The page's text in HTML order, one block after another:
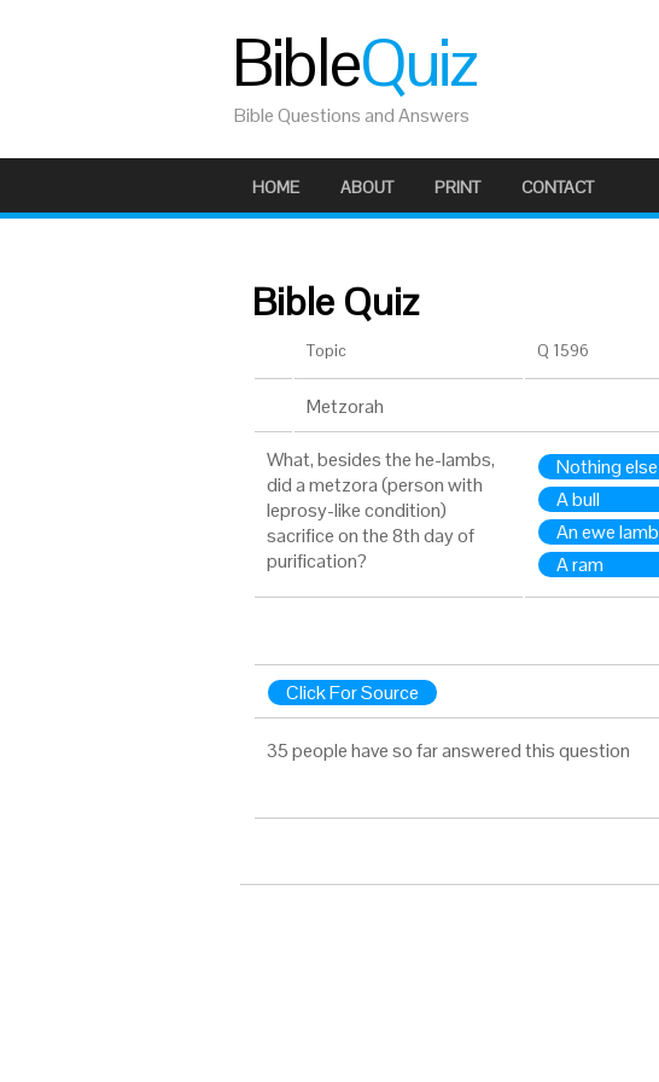
BibleQuiz
Bible Questions and Answers
HOME ABOUT PRINT CONTACT
Bible Quiz
Topic Q 1596
Metzorah
What, besides the he-lambs,
did a metzora (person with
leprosy-like condition)
sacrifice on the 8th day of
purification?
Nothing else
A bull
An ewe lamb
A ram
Click For Source
35 people have so far answered this question